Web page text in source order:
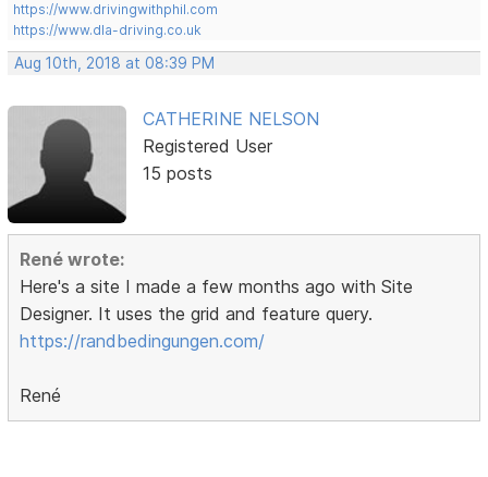
https://www.drivingwithphil.com
https://www.dla-driving.co.uk
Aug 10th, 2018 at 08:39 PM
CATHERINE NELSON
Registered User
15 posts
René wrote:
Here's a site I made a few months ago with Site
Designer. It uses the grid and feature query.
https://randbedingungen.com/
René